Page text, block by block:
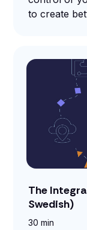
to create
The
Swedish)
30 min